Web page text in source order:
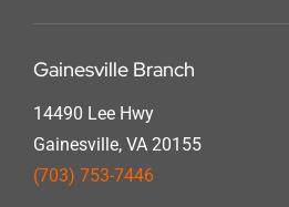
Gainesville Branch
14490 Lee Hwy
Gainesville, VA 20155
(703) 753-7446